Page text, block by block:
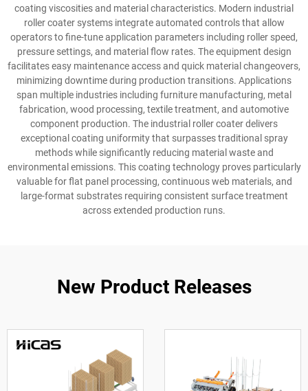
coating viscosities and material characteristics. Modern industrial
roller coater systems integrate automated controls that allow
operators to fine-tune application parameters including roller speed,
pressure settings, and material flow rates. The equipment design
facilitates easy maintenance access and quick material changeovers,
minimizing downtime during production transitions. Applications
span multiple industries including furniture manufacturing, metal
fabrication, wood processing, textile treatment, and automotive
component production. The industrial roller coater delivers
exceptional coating uniformity that surpasses traditional spray
methods while significantly reducing material waste and
environmental emissions. This coating technology proves particularly
valuable for flat panel processing, continuous web materials, and
large-format substrates requiring consistent surface treatment
across extended production runs.
New Product Releases